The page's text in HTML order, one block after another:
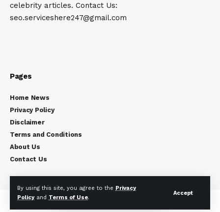
By using this site, you agree to the Privacy
Policyand Terms of Use.
Accept
celebrity articles. Contact Us:
seo.serviceshere247@gmail.com
Pages
Home News
Privacy Policy
Disclaimer
Terms and Conditions
About Us
Contact Us
Copyright © 2024Celebrity Times